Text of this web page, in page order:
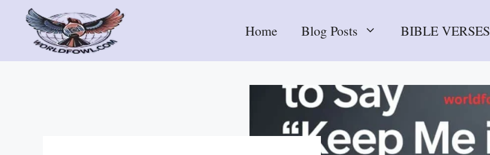
Home Blog Posts BIBLE VERSES